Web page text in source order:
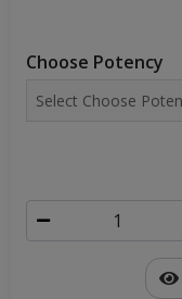
Choose Potency